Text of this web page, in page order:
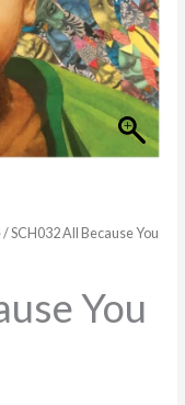
/ SCH032 All Because You
You